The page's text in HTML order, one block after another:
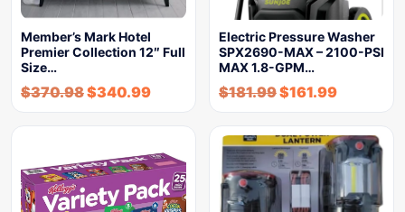
Member’s Mark Hotel
Premier Collection 12″ Full
Size…
$370.98$340.99
Electric Pressure Washer
SPX2690-MAX – 2100-PSI
MAX 1.8-GPM…
$181.99$161.99